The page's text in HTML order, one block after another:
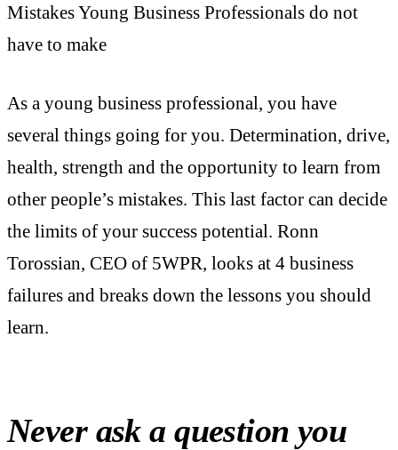
Mistakes Young Business Professionals do not
have to make
As a young business professional, you have
several things going for you. Determination, drive,
health, strength and the opportunity to learn from
other people’s mistakes. This last factor can decide
the limits of your success potential. Ronn
Torossian, CEO of 5WPR, looks at 4 business
failures and breaks down the lessons you should
learn.
Never ask a question you